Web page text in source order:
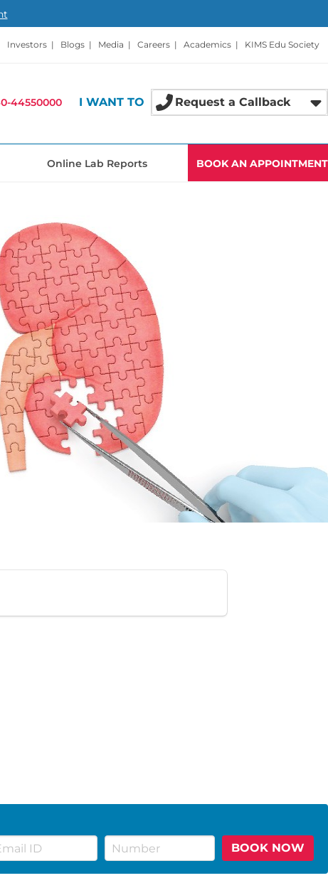
Investors | Blogs | Media | Careers | Academics | KIMS Edu Society
44550000 I WANT TO Request a Callback
Online Lab Reports BOOK AN APPOINTMENT
BOOK NOW